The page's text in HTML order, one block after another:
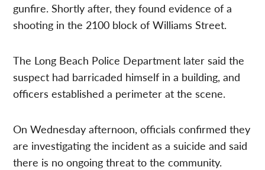
gunfire. Shortly after, they found evidence of a
shooting in the 2100 block of Williams Street.
The Long Beach Police Department later said the
suspect had barricaded himself in a building, and
officers established a perimeter at the scene.
On Wednesday afternoon, officials confirmed they
are investigating the incident as a suicide and said
there is no ongoing threat to the community.